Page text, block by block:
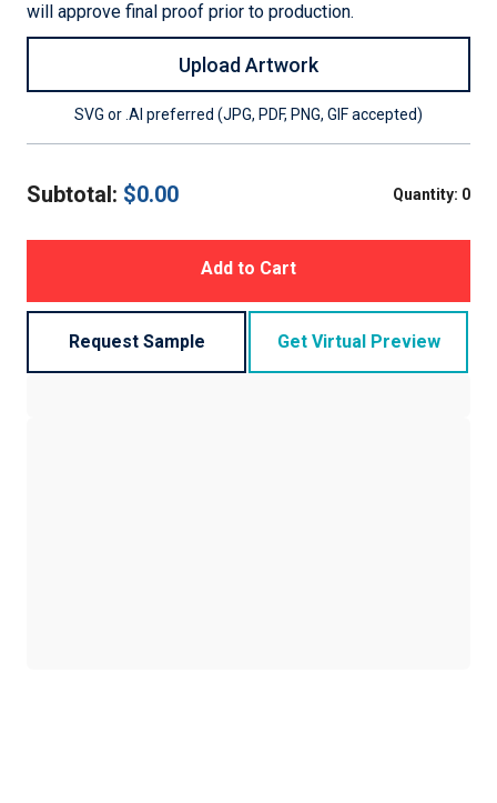
will approve final proof prior to production.
Upload Artwork
SVG or .AI preferred (JPG, PDF, PNG, GIF accepted)
Subtotal: $0.00 Quantity: 0
Add to Cart
Request Sample Get Virtual Preview